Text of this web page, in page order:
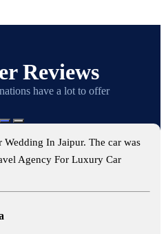
Reviews
have a lot to offer
In Jaipur. The car was
Agency For Luxury Car